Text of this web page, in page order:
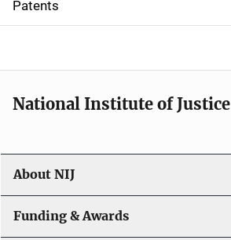
o
Patents
National Institute of Justice
About NIJ
Funding & Awards